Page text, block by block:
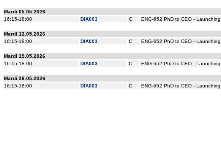
Mardi 05.05.2026
16:15-18:00
DIA003 C ENG-652 PhD to CEO -
Mardi 12.05.2026
16:15-18:00
DIA003 C ENG-652 PhD to CEO -
Mardi 19.05.2026
16:15-18:00
DIA003 C ENG-652 PhD to CEO -
Mardi 26.05.2026
16:15-18:00
DIA003 C ENG-652 PhD to CEO -